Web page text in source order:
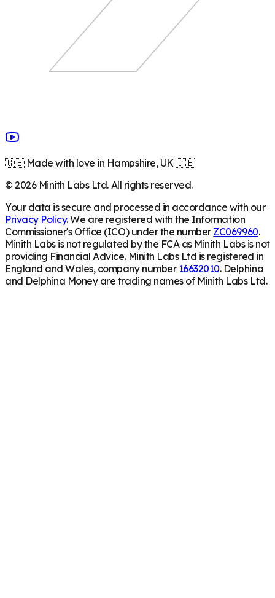
🇬🇧 Made with love in Hampshire, UK 🇬🇧
©2026Minith Labs Ltd. All rights reserved.
Your data is secure and processed in accordance with our
Privacy Policy. We are registered with the Information
Commissioner's Office (ICO) under the number ZC069960.
Minith Labs is not regulated by the FCA as Minith Labs is not
providing Financial Advice. Minith Labs Ltd is registered in
England and Wales, company number 16632010. Delphina
and Delphina Money are trading names of Minith Labs Ltd.